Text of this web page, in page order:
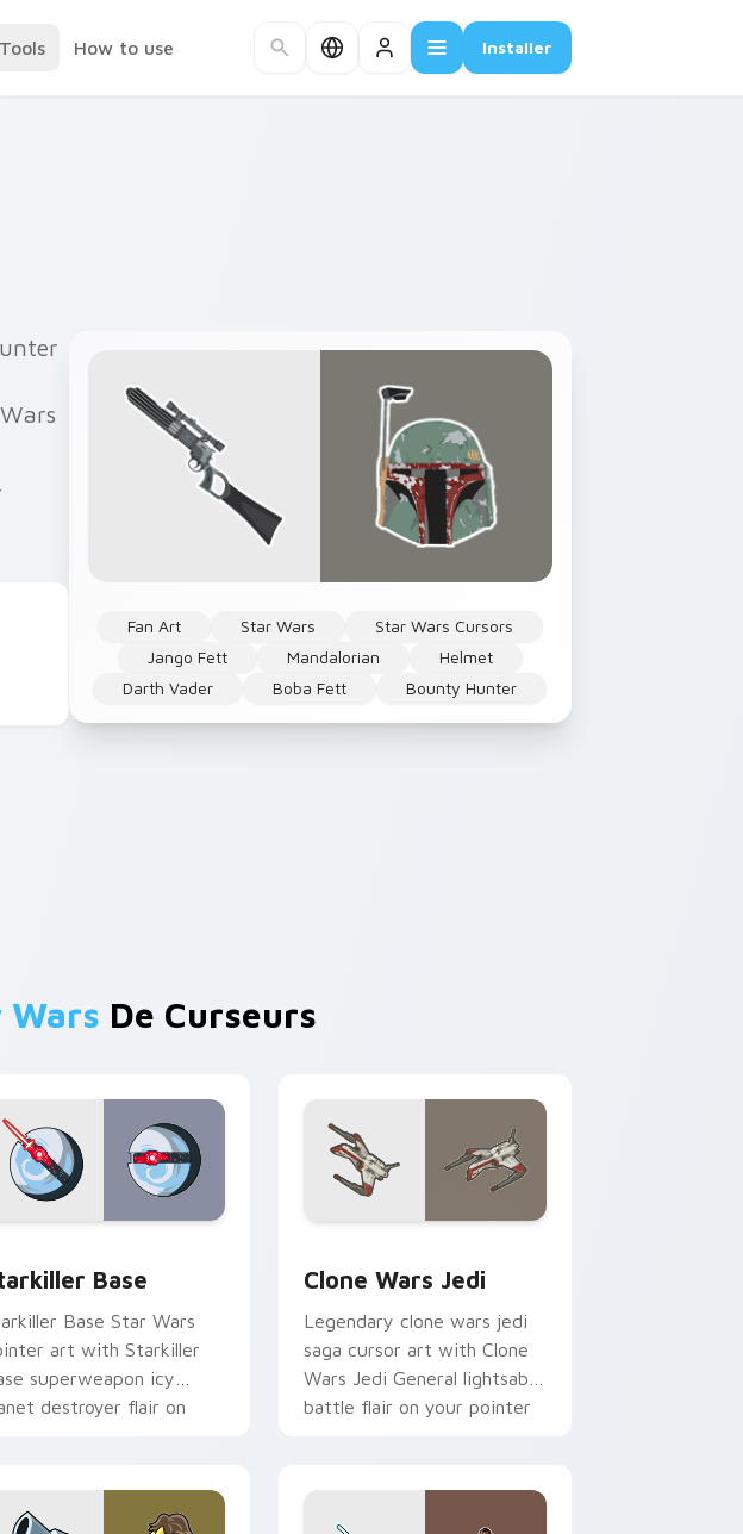
Tools How to use Installer
Fan Art Star Wars
Star Wars Cursors
Jango Fett
Mandalorian
Helmet
Darth Vader
Boba Fett Bounty Hunter
Wars De Curseurs
Base
Base Star Wars
art with Starkiller
superweapon icy
destroyer flair on
Clone Wars Jedi
Legendary clone wars jedi
saga cursor art with Clone
Wars Jedi General lightsaber
battle flair on your pointer
for Chrome, Edge and Windows